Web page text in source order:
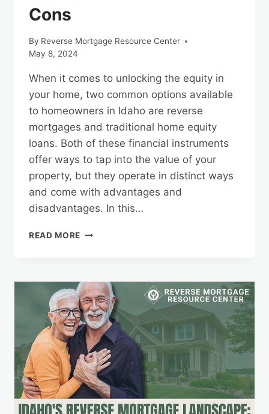
Cons
By Reverse Mortgage Resource Center
May 8, 2024
When it comes to unlocking the equity in
your home, two common options available
to homeowners in Idaho are reverse
mortgages and traditional home equity
loans. Both of these financial instruments
offer ways to tap into the value of your
property, but they operate in distinct ways
and come with advantages and
disadvantages. In this…
READ MORE IDAHO
TRADITIONAL
HOME
EQUITY
LOANS:
PROS
AND
CONS